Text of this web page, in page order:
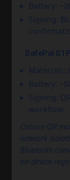
Battery:
Signing:
SafePal S1
Materials:
Battery:
Signing:
workflow
Choose QR
network
Bluetooth
on-device